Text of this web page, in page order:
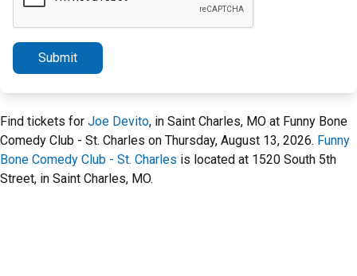
Submit
Find tickets for Joe Devito, in Saint Charles, MO at Funny Bone
Comedy Club - St. Charles on Thursday, August 13, 2026. Funny
Bone Comedy Club - St. Charles is located at 1520 South 5th
Street, in Saint Charles, MO.